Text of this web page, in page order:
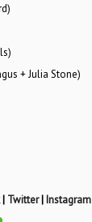
+ Julia Stone)
| Twitter| Instagram